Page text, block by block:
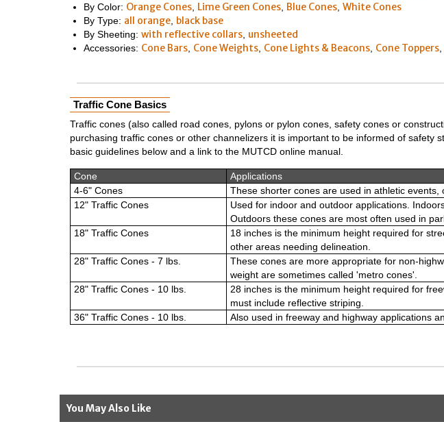
By Color: Orange Cones Lime Green Cones Blue Cones White Cones
By Type: all orange black base
By Sheeting: with reflective collars unsheeted
Accessories: Cone Bars Cone Weights Cone Lights & Beacons Cone Toppers
Traffic Cone Basics
Traffic cones (also called road cones, pylons or pylon cones, safety cones or
purchasing traffic cones or other channelizers it is important to be informed of
basic guidelines below and a link to the MUTCD online manual.
Cone
Applications
4-6" Cones
These shorter cones are used in athletic events,
12" Traffic Cones
Used for indoor and outdoor applications.
Outdoors these cones are most often used in
18" Traffic Cones
18 inches is the minimum height required for
other areas needing delineation.
28" Traffic Cones - 7 lbs.
These cones are more appropriate for non-
weight are sometimes called 'metro cones'.
28" Traffic Cones - 10 lbs.
28 inches is the minimum height required for
must include reflective striping.
36" Traffic Cones - 10 lbs.
Also used in freeway and highway applications
You May Also Like